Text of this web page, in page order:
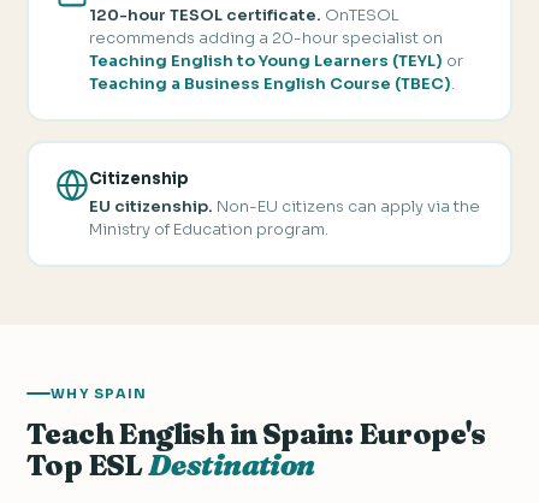
120-hour TESOL certificate. OnTESOL
recommends adding a 20-hour specialist on
Teaching English to Young Learners (TEYL) or
Teaching a Business English Course (TBEC).
Citizenship
EU citizenship. Non-EU citizens can apply via the
Ministry of Education program.
WHY SPAIN
Teach English in Spain: Europe's
Top ESLDestination